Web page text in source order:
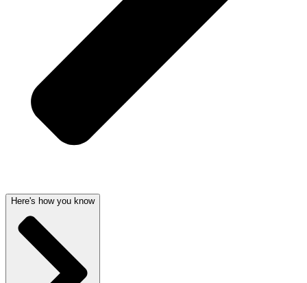
Here's how you know